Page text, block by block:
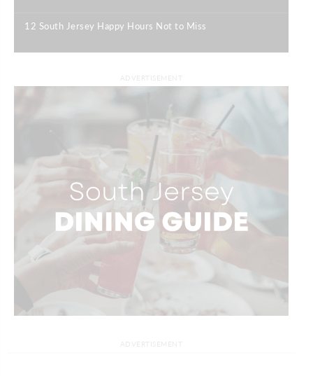
12 South Jersey Happy Hours Not to Miss